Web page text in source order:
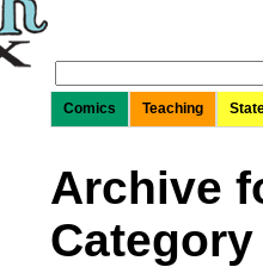
for:
Comics
Teaching
Archive
Category